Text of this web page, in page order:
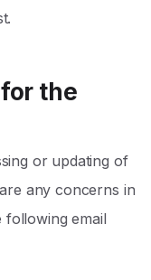
the
or updating of
any concerns in
following email